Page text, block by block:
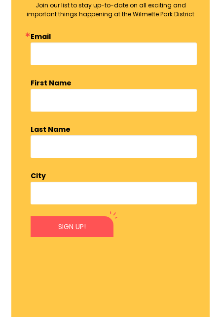
Join our list to stay up-to-date on all exciting and
important things happening at the Wilmette Park District
Email
First Name
Last Name
City
SIGN UP!